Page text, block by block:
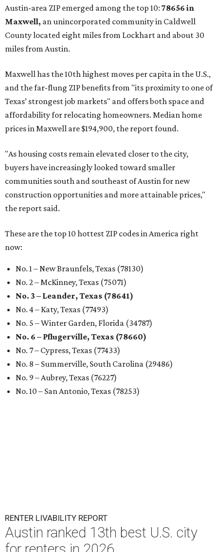
Austin-area ZIP emerged among the top 10: 78656 in
Maxwell, an unincorporated community in Caldwell
County located eight miles from Lockhart and about 30
miles from Austin.
Maxwell has the 10th highest moves per capita in the U.S.,
and the far-flung ZIP benefits from "its proximity to one of
Texas’ strongest job markets" and offers both space and
affordability for relocating homeowners. Median home
prices in Maxwell are $194,900, the report found.
"As housing costs remain elevated closer to the city,
buyers have increasingly looked toward smaller
communities south and southeast of Austin for new
construction opportunities and more attainable prices,"
the report said.
These are the top 10 hottest ZIP codes in America right
now:
No. 1 – New Braunfels, Texas (78130)
No. 2 – McKinney, Texas (75071)
No. 3 – Leander, Texas (78641)
No. 4 – Katy, Texas (77493)
No. 5 – Winter Garden, Florida (34787)
No. 6 – Pflugerville, Texas (78660)
No. 7 – Cypress, Texas (77433)
No. 8 – Summerville, South Carolina (29486)
No. 9 – Aubrey, Texas (76227)
No. 10 – San Antonio, Texas (78253)
RENTER LIVABILITY REPORT
Austin ranked 13th best U.S. city